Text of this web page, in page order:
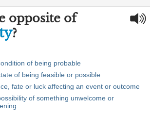
opposite of
?
of being probable
of being feasible or possible
fate or luck affecting an event or outcome
of something unwelcome or